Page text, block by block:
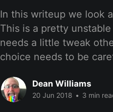
In this writeup we look
This is a pretty
needs a little tweak
choice needs to be
Dean Williams
20 Jun 2018 • 3 min